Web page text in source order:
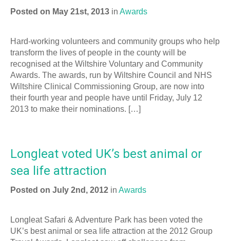
Posted on May 21st, 2013 in Awards
Hard-working volunteers and community groups who help
transform the lives of people in the county will be
recognised at the Wiltshire Voluntary and Community
Awards. The awards, run by Wiltshire Council and NHS
Wiltshire Clinical Commissioning Group, are now into
their fourth year and people have until Friday, July 12
2013 to make their nominations. […]
Longleat voted UK’s best animal or
sea life attraction
Posted on July 2nd, 2012 in Awards
Longleat Safari & Adventure Park has been voted the
UK’s best animal or sea life attraction at the 2012 Group